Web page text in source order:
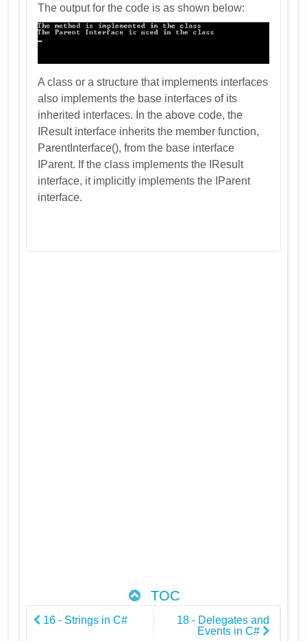
The output for the code is as shown below:
A class or a structure that implements interfaces
also implements the base interfaces of its
inherited interfaces. In the above code, the
IResult interface inherits the member function,
ParentInterface(), from the base interface
IParent. If the class implements the IResult
interface, it implicitly implements the IParent
interface.
TOC
16 - Strings in C#
18 - Delegates and
Events in C#